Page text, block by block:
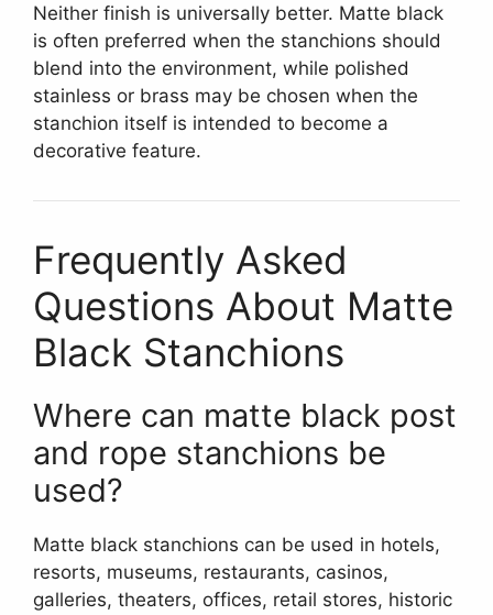
Neither finish is universally better. Matte black
is often preferred when the stanchions should
blend into the environment, while polished
stainless or brass may be chosen when the
stanchion itself is intended to become a
decorative feature.
Frequently Asked
Questions About Matte
Black Stanchions
Where can matte black post
and rope stanchions be
used?
Matte black stanchions can be used in hotels,
resorts, museums, restaurants, casinos,
galleries, theaters, offices, retail stores, historic